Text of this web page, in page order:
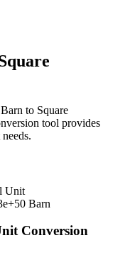
Barn to Square
tool provides
Unit
Barn
Conversion